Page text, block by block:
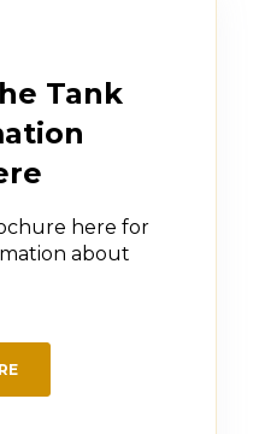
fresher for
stability and
Tank
here for
about